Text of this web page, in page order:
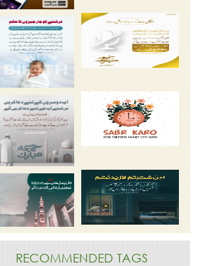
RECOMMENDED TAGS